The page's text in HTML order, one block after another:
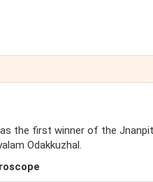
the first winner of the
Odakkuzhal.